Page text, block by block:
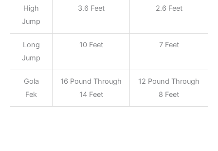
High
Jump
3.6 Feet 2.6 Feet
Long
Jump
10 Feet 7 Feet
Gola
Fek
16 Pound Through
14 Feet
12 Pound Through
8 Feet